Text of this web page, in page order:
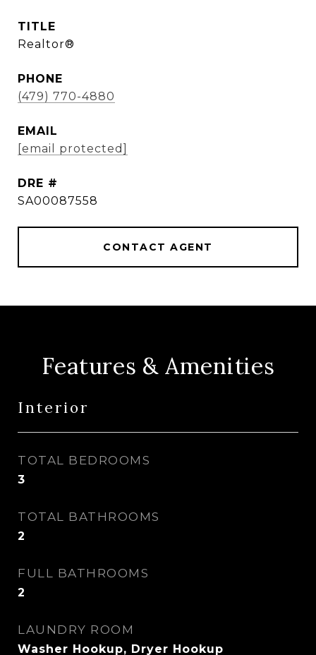
TITLE
Realtor®
PHONE
(479) 770-4880
EMAIL
[email protected]
DRE #
SA00087558
CONTACT AGENT
Features & Amenities
Interior
TOTAL BEDROOMS
3
TOTAL BATHROOMS
2
FULL BATHROOMS
2
LAUNDRY ROOM
Washer Hookup, Dryer Hookup